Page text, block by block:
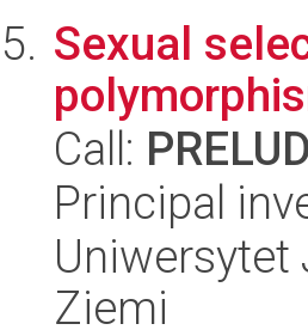
Sexual
Call:
Principal
Uniwersytet
Ziemi